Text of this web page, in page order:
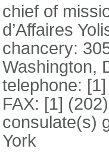
chief of
d’Affaires
chancery:
Washington,
telephone:
FAX: [1]
consulate(s)
York